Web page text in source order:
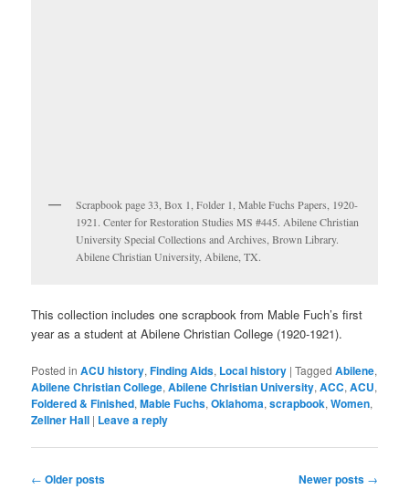
Scrapbook page 33, Box 1, Folder 1, Mable Fuchs Papers, 1920-
1921. Center for Restoration Studies MS #445. Abilene Christian
University Special Collections and Archives, Brown Library.
Abilene Christian University, Abilene, TX.
This collection includes one scrapbook from Mable Fuch’s first
year as a student at Abilene Christian College (1920-1921).
Posted in ACU history,Finding Aids, Local history |Tagged Abilene,
Abilene Christian College,Abilene Christian University,ACC,ACU,
Foldered & Finished,Mable Fuchs,Oklahoma,scrapbook,Women,
Zellner Hall | Leave a reply
Post
← Older posts Newer posts →